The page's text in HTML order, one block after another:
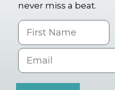
never miss a beat.
First Name
Email